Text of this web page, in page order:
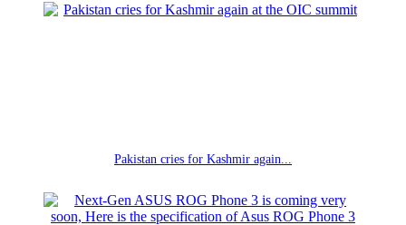
Pakistan cries for Kashmir again...